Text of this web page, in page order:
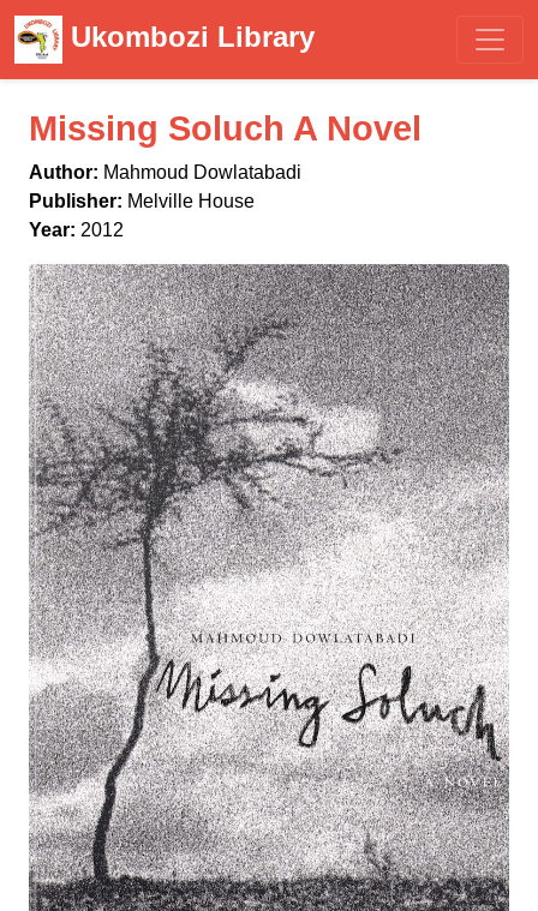
Ukombozi Library
Missing Soluch A Novel
Author: Mahmoud Dowlatabadi
Publisher: Melville House
Year: 2012